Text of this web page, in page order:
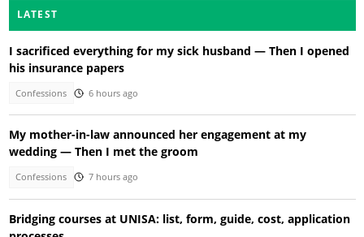
LATEST
I sacrificed everything for my sick husband — Then I opened
his insurance papers
Confessions 6 hours ago
My mother-in-law announced her engagement at my
wedding — Then I met the groom
Confessions 7 hours ago
Bridging courses at UNISA: list, form, guide, cost, application